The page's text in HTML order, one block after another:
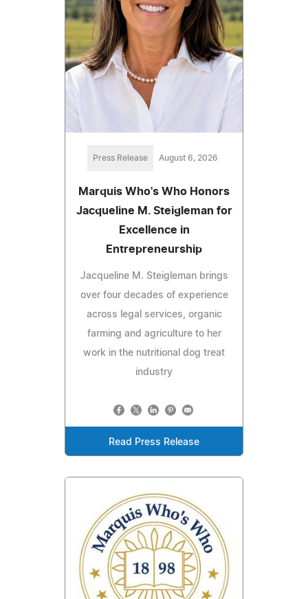
Press Release August 6, 2026
Marquis Who's Who Honors
Jacqueline M. Steigleman for
Excellence in
Entrepreneurship
Jacqueline M. Steigleman brings
over four decades of experience
across legal services, organic
farming and agriculture to her
work in the nutritional dog treat
industry
Read Press Release